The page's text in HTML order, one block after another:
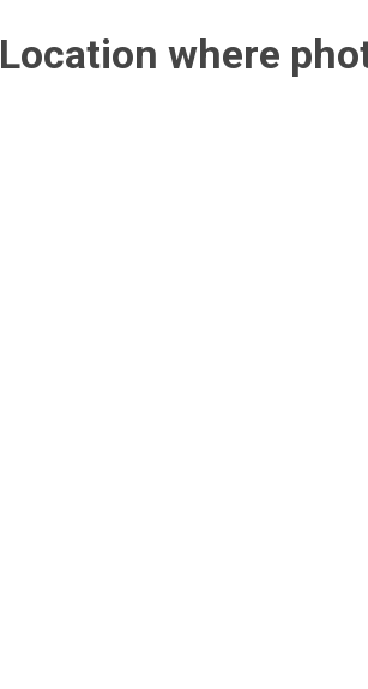
Location where